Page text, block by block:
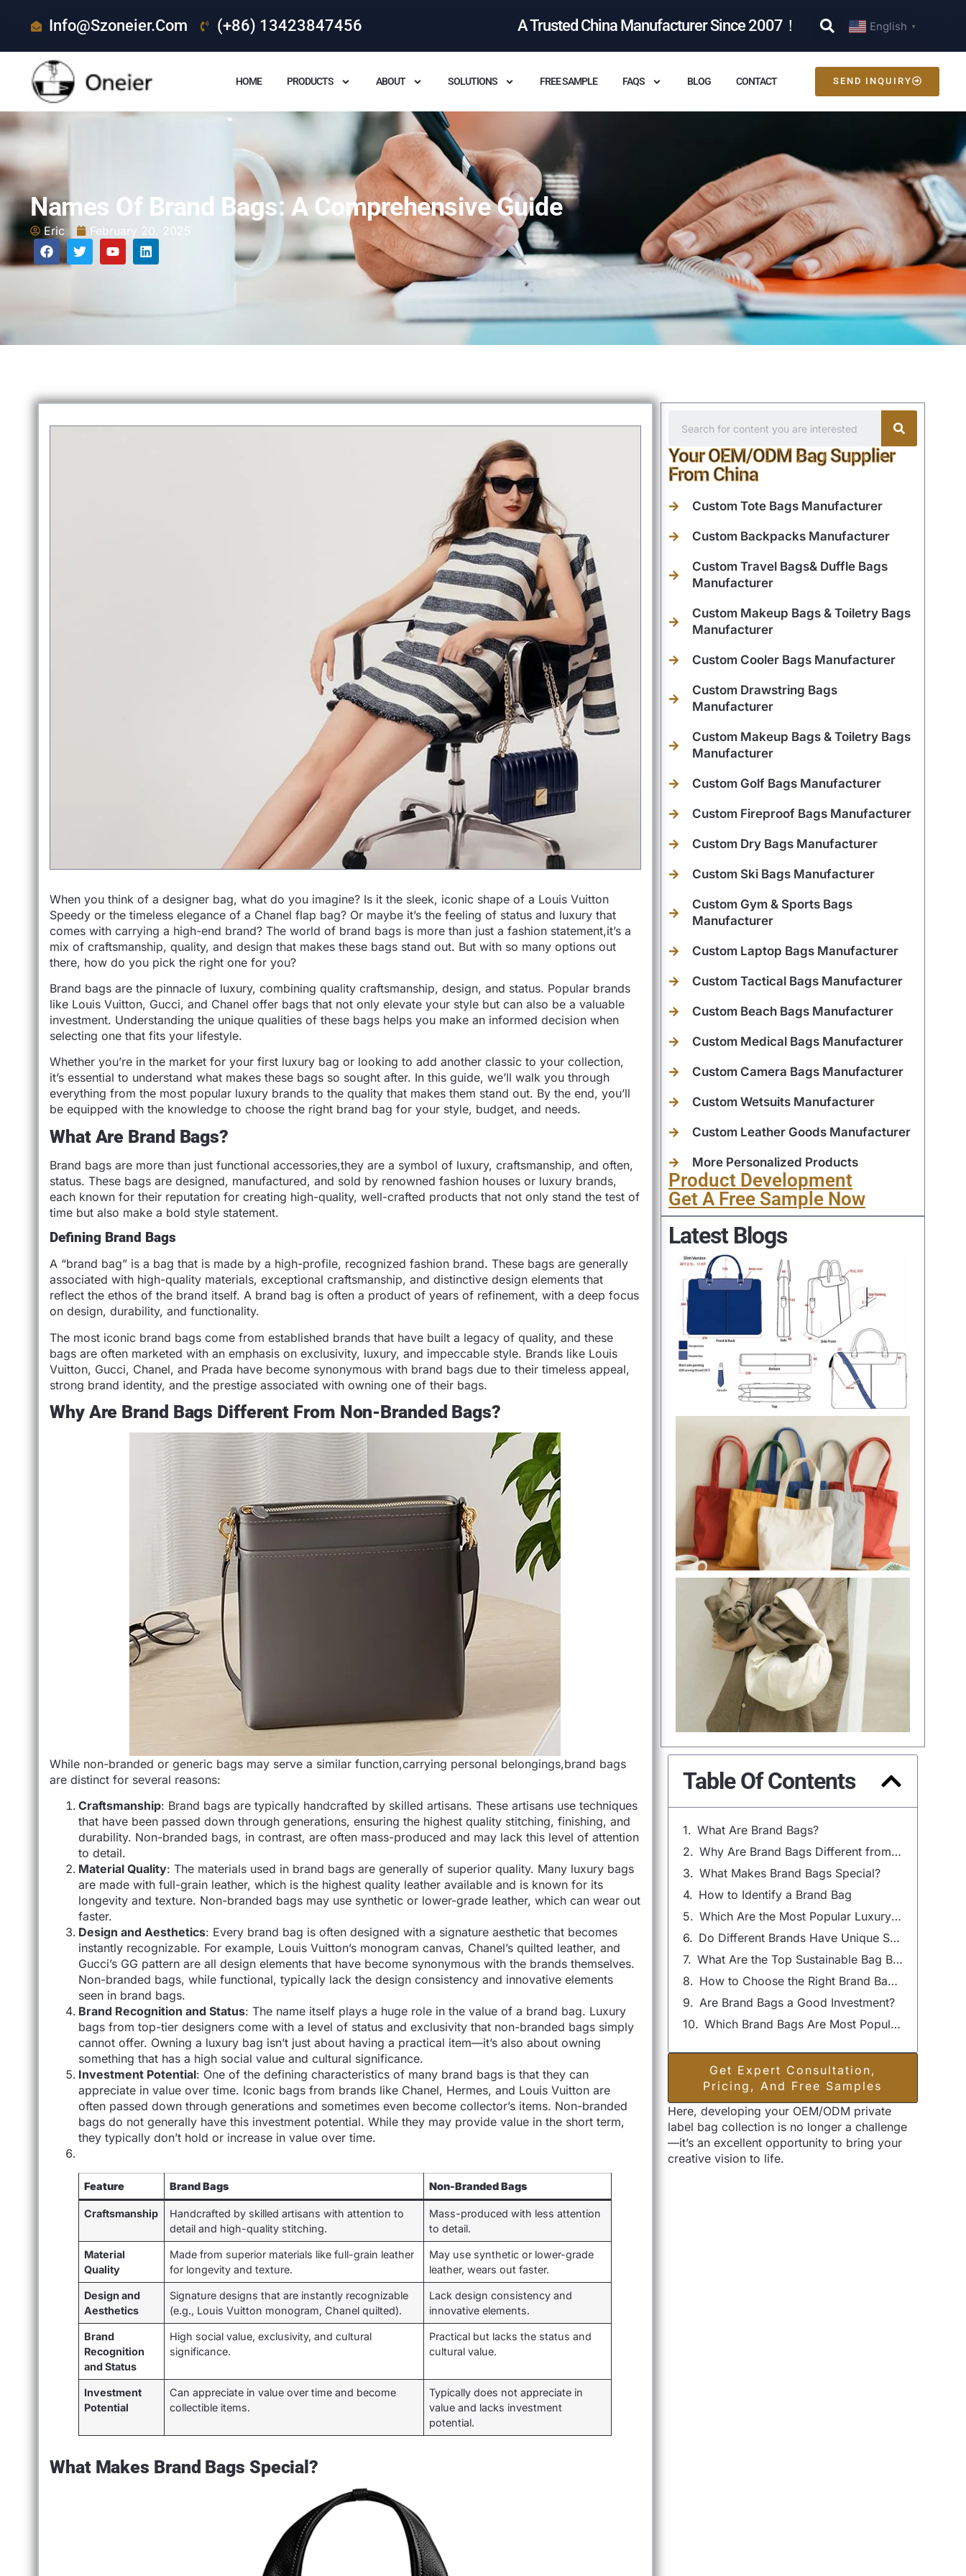
Info@szoneier.com (+86) 13423847456 A Trusted China Manufacturer Since 2007！ English ▼
HOME PRODUCTS ABOUT SOLUTIONS FREE SAMPLE FAQS BLOG CONTACT SEND INQUIRY
Names Of Brand Bags: A Comprehensive Guide
Eric February 20, 2025
When you think of a designer bag, what do you imagine? Is it the sleek, iconic shape of a Louis Vuitton
Speedy or the timeless elegance of a Chanel flap bag? Or maybe it’s the feeling of status and luxury that
comes with carrying a high-end brand? The world of brand bags is more than just a fashion statement,it’s a
mix of craftsmanship, quality, and design that makes these bags stand out. But with so many options out
there, how do you pick the right one for you?
Brand bags are the pinnacle of luxury, combining quality craftsmanship, design, and status. Popular brands
like Louis Vuitton, Gucci, and Chanel offer bags that not only elevate your style but can also be a valuable
investment. Understanding the unique qualities of these bags helps you make an informed decision when
selecting one that fits your lifestyle.
Whether you’re in the market for your first luxury bag or looking to add another classic to your collection,
it’s essential to understand what makes these bags so sought after. In this guide, we’ll walk you through
everything from the most popular luxury brands to the quality that makes them stand out. By the end, you’ll
be equipped with the knowledge to choose the right brand bag for your style, budget, and needs.
What Are Brand Bags?
Brand bags are more than just functional accessories,they are a symbol of luxury, craftsmanship, and often,
status. These bags are designed, manufactured, and sold by renowned fashion houses or luxury brands,
each known for their reputation for creating high-quality, well-crafted products that not only stand the test of
time but also make a bold style statement.
Defining Brand Bags
A “brand bag” is a bag that is made by a high-profile, recognized fashion brand. These bags are generally
associated with high-quality materials, exceptional craftsmanship, and distinctive design elements that
reflect the ethos of the brand itself. A brand bag is often a product of years of refinement, with a deep focus
on design, durability, and functionality.
The most iconic brand bags come from established brands that have built a legacy of quality, and these
bags are often marketed with an emphasis on exclusivity, luxury, and impeccable style. Brands like Louis
Vuitton, Gucci, Chanel, and Prada have become synonymous with brand bags due to their timeless appeal,
strong brand identity, and the prestige associated with owning one of their bags.
Why Are Brand Bags Different From Non-Branded Bags?
While non-branded or generic bags may serve a similar function,carrying personal belongings,brand bags
are distinct for several reasons:
Craftsmanship: Brand bags are typically handcrafted by skilled artisans. These artisans use techniques
that have been passed down through generations, ensuring the highest quality stitching, finishing, and
durability. Non-branded bags, in contrast, are often mass-produced and may lack this level of attention
to detail.
Material Quality: The materials used in brand bags are generally of superior quality. Many luxury bags
are made with full-grain leather, which is the highest quality leather available and is known for its
longevity and texture. Non-branded bags may use synthetic or lower-grade leather, which can wear out
faster.
Design and Aesthetics: Every brand bag is often designed with a signature aesthetic that becomes
instantly recognizable. For example, Louis Vuitton’s monogram canvas, Chanel’s quilted leather, and
Gucci’s GG pattern are all design elements that have become synonymous with the brands themselves.
Non-branded bags, while functional, typically lack the design consistency and innovative elements
seen in brand bags.
Brand Recognition and Status: The name itself plays a huge role in the value of a brand bag. Luxury
bags from top-tier designers come with a level of status and exclusivity that non-branded bags simply
cannot offer. Owning a luxury bag isn’t just about having a practical item—it’s also about owning
something that has a high social value and cultural significance.
Investment Potential: One of the defining characteristics of many brand bags is that they can
appreciate in value over time. Iconic bags from brands like Chanel, Hermes, and Louis Vuitton are
often passed down through generations and sometimes even become collector’s items. Non-branded
bags do not generally have this investment potential. While they may provide value in the short term,
they typically don’t hold or increase in value over time.
Feature Brand Bags Non-Branded Bags
Craftsmanship
Handcrafted by skilled artisans with attention to
detail and high-quality stitching.
Mass-produced with less attention
to detail.
Material
Quality
Made from superior materials like full-grain leather
for longevity and texture.
May use synthetic or lower-grade
leather, wears out faster.
Design and
Aesthetics
Signature designs that are instantly recognizable
(e.g., Louis Vuitton monogram, Chanel quilted).
Lack design consistency and
innovative elements.
Brand
Recognition
and Status
High social value, exclusivity, and cultural
significance.
Practical but lacks the status and
cultural value.
Investment
Potential
Can appreciate in value over time and become
collectible items.
Typically does not appreciate in
value and lacks investment
potential.
What Makes Brand Bags Special?
Your OEM/ODM Bag Supplier
From China
Custom Tote Bags Manufacturer
Custom Backpacks Manufacturer
Custom Travel Bags& Duffle Bags
Manufacturer
Custom Makeup Bags & Toiletry Bags
Manufacturer
Custom Cooler Bags Manufacturer
Custom Drawstring Bags
Manufacturer
Custom Makeup Bags & Toiletry Bags
Manufacturer
Custom Golf Bags Manufacturer
Custom Fireproof Bags Manufacturer
Custom Dry Bags Manufacturer
Custom Ski Bags Manufacturer
Custom Gym & Sports Bags
Manufacturer
Custom Laptop Bags Manufacturer
Custom Tactical Bags Manufacturer
Custom Beach Bags Manufacturer
Custom Medical Bags Manufacturer
Custom Camera Bags Manufacturer
Custom Wetsuits Manufacturer
Custom Leather Goods Manufacturer
More Personalized Products
Product Development
Get A Free Sample Now
Latest Blogs
Table Of Contents
What Are Brand Bags?
Why Are Brand Bags Different from Non-Branded Bags?
What Makes Brand Bags Special?
How to Identify a Brand Bag
Which Are the Most Popular Luxury Bag Brands?
Do Different Brands Have Unique Styles of Bags?
What Are the Top Sustainable Bag Brands?
How to Choose the Right Brand Bag for Your Needs?
Are Brand Bags a Good Investment?
Which Brand Bags Are Most Popular Among Celebrities?
Get Expert Consultation,
Pricing, And Free Samples
Here, developing your OEM/ODM private
label bag collection is no longer a challenge
—it’s an excellent opportunity to bring your
creative vision to life.